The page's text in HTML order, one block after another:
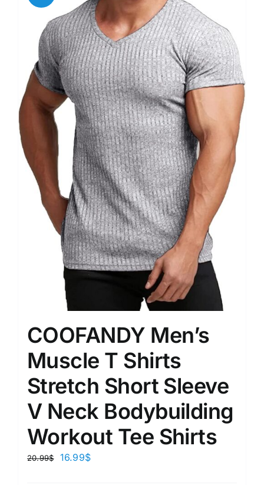
COOFANDY Men’s
Muscle T Shirts
Stretch Short Sleeve
V Neck Bodybuilding
Workout Tee Shirts
20.99$ 16.99$